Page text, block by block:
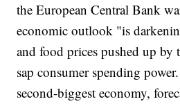
the European Central Bank
economic outlook "is
and food prices pushed up by
sap consumer spending
second-biggest economy,